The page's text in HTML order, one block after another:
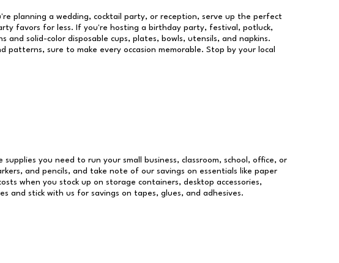
planning a wedding, cocktail party, or reception, serve up the perfect
favors for less. If you're hosting a birthday party, festival, potluck,
solid-color disposable cups, plates, bowls, utensils, and napkins.
patterns, sure to make every occasion memorable. Stop by your local
supplies you need to run your small business, classroom, school, office, or
and pencils, and take note of our savings on essentials like paper
when you stock up on storage containers, desktop accessories,
and stick with us for savings on tapes, glues, and adhesives.